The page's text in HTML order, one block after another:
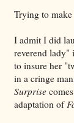
Trying to
I admit I did
reverend lady"
to insure her
in a cringe
Surprise
adaptation of